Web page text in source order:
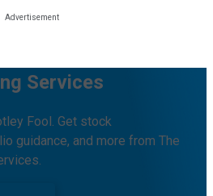
Services
Fool. Get stock
guidance, and more from The